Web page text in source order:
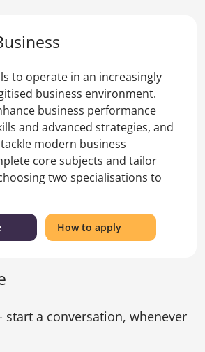
to operate in an increasingly
business environment.
business performance
and advanced strategies, and
modern business
core subjects and tailor
two specialisations to
(Master
of
How to applyfor
the
start a conversation, whenever